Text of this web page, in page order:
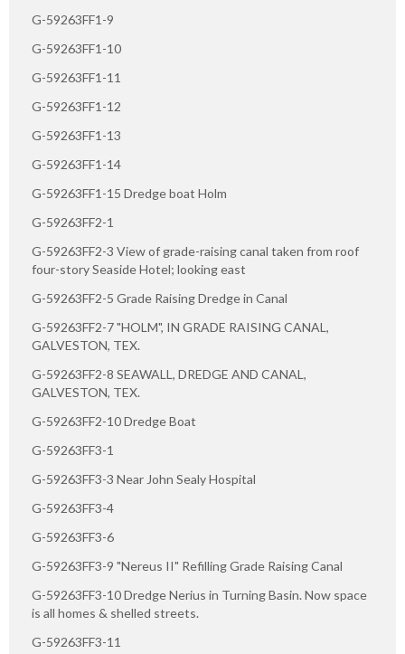
G-59263FF1-9
G-59263FF1-10
G-59263FF1-11
G-59263FF1-12
G-59263FF1-13
G-59263FF1-14
G-59263FF1-15 Dredge boat Holm
G-59263FF2-1
G-59263FF2-3 View of grade-raising canal taken from roof
four-story Seaside Hotel; looking east
G-59263FF2-5 Grade Raising Dredge in Canal
G-59263FF2-7 "HOLM", IN GRADE RAISING CANAL,
GALVESTON, TEX.
G-59263FF2-8 SEAWALL, DREDGE AND CANAL,
GALVESTON, TEX.
G-59263FF2-10 Dredge Boat
G-59263FF3-1
G-59263FF3-3 Near John Sealy Hospital
G-59263FF3-4
G-59263FF3-6
G-59263FF3-9 "Nereus II" Refilling Grade Raising Canal
G-59263FF3-10 Dredge Nerius in Turning Basin. Now space
is all homes & shelled streets.
G-59263FF3-11